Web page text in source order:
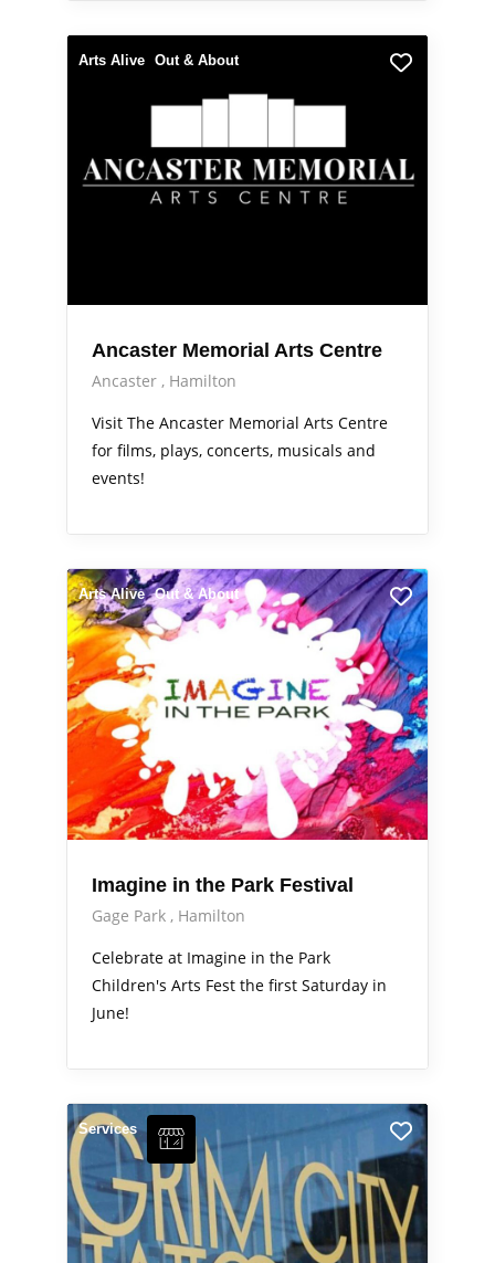
Arts Alive Out & About
Ancaster Memorial Arts Centre
Ancaster
Hamilton
Visit The Ancaster Memorial Arts Centre
for films, plays, concerts, musicals and
events!
Arts Alive Out & About
Imagine in the Park Festival
Gage Park
Hamilton
Celebrate at Imagine in the Park
Children's Arts Fest the first Saturday in
June!
Services